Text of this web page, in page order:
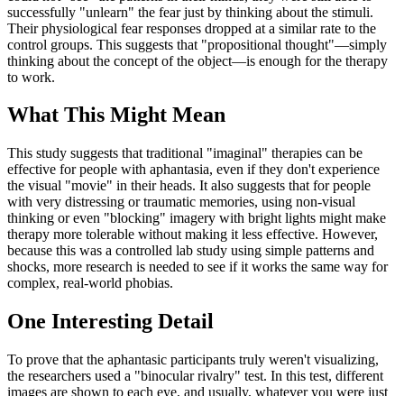
successfully "unlearn" the fear just by thinking about the stimuli.
Their physiological fear responses dropped at a similar rate to the
control groups. This suggests that "propositional thought"—simply
thinking about the concept of the object—is enough for the therapy
to work.
What This Might Mean
This study suggests that traditional "imaginal" therapies can be
effective for people with aphantasia, even if they don't experience
the visual "movie" in their heads. It also suggests that for people
with very distressing or traumatic memories, using non-visual
thinking or even "blocking" imagery with bright lights might make
therapy more tolerable without making it less effective. However,
because this was a controlled lab study using simple patterns and
shocks, more research is needed to see if it works the same way for
complex, real-world phobias.
One Interesting Detail
To prove that the aphantasic participants truly weren't visualizing,
the researchers used a "binocular rivalry" test. In this test, different
images are shown to each eye, and usually, whatever you were just